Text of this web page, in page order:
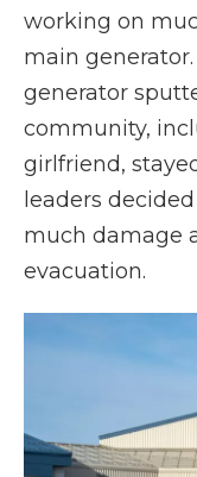
working on
main
generator
community,
girlfriend,
leaders
much damage
evacuation.